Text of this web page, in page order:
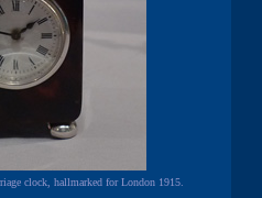
clock, hallmarked for London 1915.